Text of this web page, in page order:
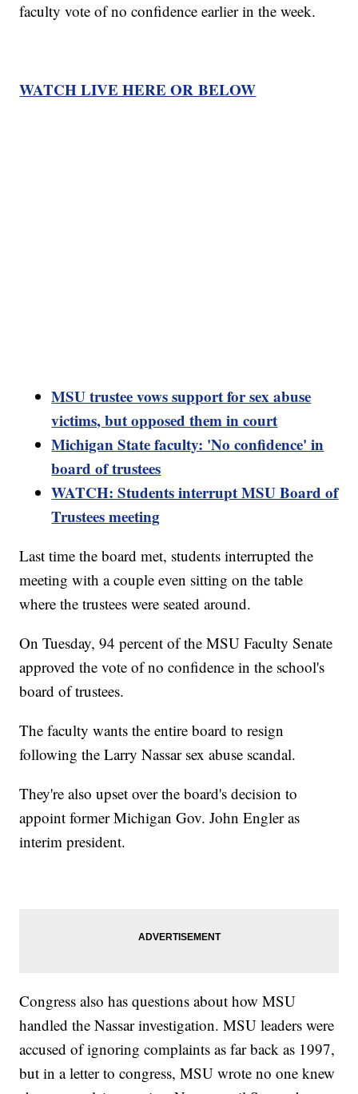
faculty vote of no confidence earlier in the week.
WATCH LIVE HERE OR BELOW
MSU trustee vows support for sex abuse
victims, but opposed them in court
Michigan State faculty: 'No confidence' in
board of trustees
WATCH: Students interrupt MSU Board of
Trustees meeting
Last time the board met, students interrupted the
meeting with a couple even sitting on the table
where the trustees were seated around.
On Tuesday, 94 percent of the MSU Faculty Senate
approved the vote of no confidence in the school's
board of trustees.
The faculty wants the entire board to resign
following the Larry Nassar sex abuse scandal.
They're also upset over the board's decision to
appoint former Michigan Gov. John Engler as
interim president.
Congress also has questions about how MSU
handled the Nassar investigation. MSU leaders were
accused of ignoring complaints as far back as 1997,
but in a letter to congress, MSU wrote no one knew